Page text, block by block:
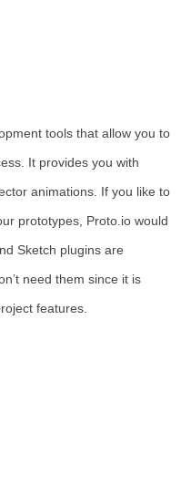
tools that allow you to
It provides you with
animations. If you like to
prototypes, Proto.io would
Sketch plugins are
need them since it is
features.